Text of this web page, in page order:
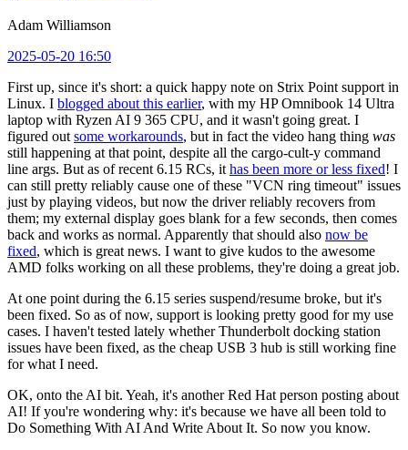
Adam Williamson
2025-05-20 16:50
First up, since it's short: a quick happy note on Strix Point support in
Linux. I blogged about this earlier, with my HP Omnibook 14 Ultra
laptop with Ryzen AI 9 365 CPU, and it wasn't going great. I
figured out some workarounds, but in fact the video hang thing was
still happening at that point, despite all the cargo-cult-y command
line args. But as of recent 6.15 RCs, it has been more or less fixed! I
can still pretty reliably cause one of these "VCN ring timeout" issues
just by playing videos, but now the driver reliably recovers from
them; my external display goes blank for a few seconds, then comes
back and works as normal. Apparently that should also now be
fixed, which is great news. I want to give kudos to the awesome
AMD folks working on all these problems, they're doing a great job.
At one point during the 6.15 series suspend/resume broke, but it's
been fixed. So as of now, support is looking pretty good for my use
cases. I haven't tested lately whether Thunderbolt docking station
issues have been fixed, as the cheap USB 3 hub is still working fine
for what I need.
OK, onto the AI bit. Yeah, it's another Red Hat person posting about
AI! If you're wondering why: it's because we have all been told to
Do Something With AI And Write About It. So now you know.